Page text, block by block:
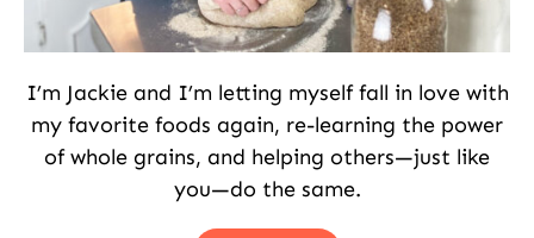
I’m Jackie and I’m letting myself fall in love with
my favorite foods again, re-learning the power
of whole grains, and helping others—just like
you—do the same.